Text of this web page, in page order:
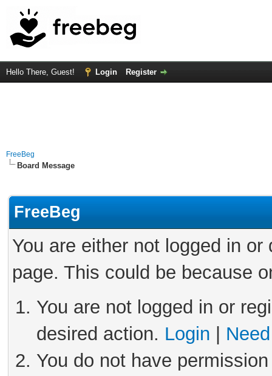
Hello There, Guest! Login Register
FreeBeg
Board Message
FreeBeg
You are either not logged in
page. This could be because
You are not logged in or
desired action. Login
You do not have